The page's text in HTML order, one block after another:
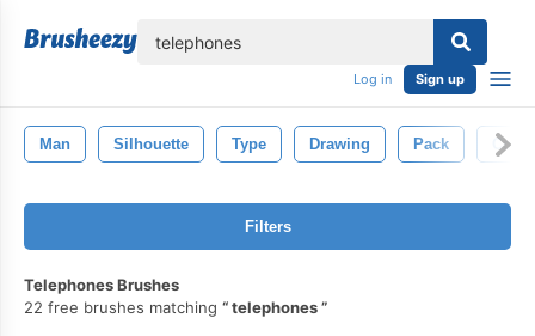
Log in Sign up
Man Silhouette Type Drawing Pack
Filters
Telephones Brushes
22 free brushes matching
telephones